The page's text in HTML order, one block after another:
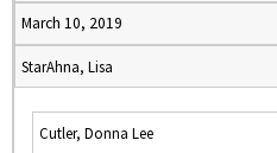
March 10, 2019
StarAhna, Lisa
Cutler, Donna Lee